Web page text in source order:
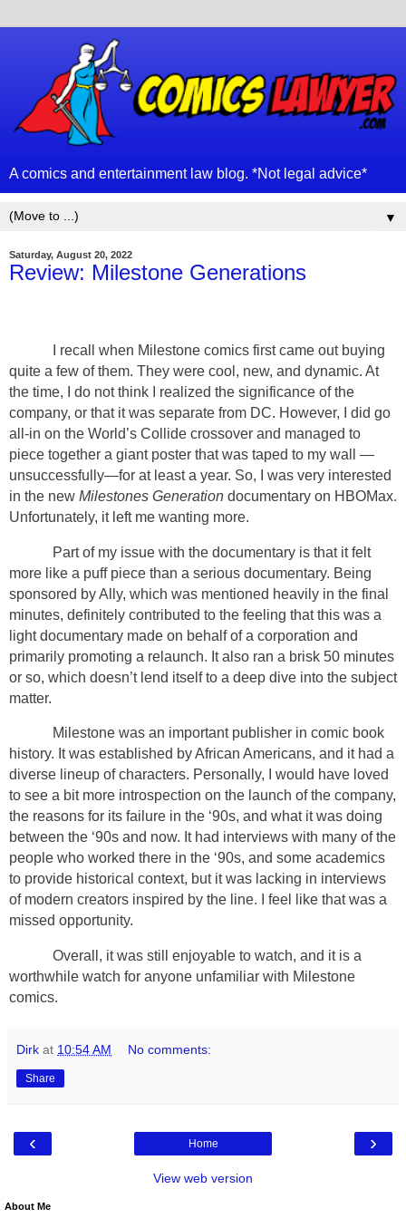
A comics and entertainment law blog. *Not legal advice*
▼
Saturday, August 20, 2022
Review: Milestone Generations
I recall when Milestone comics first came out buying
quite a few of them. They were cool, new, and dynamic. At
the time, I do not think I realized the significance of the
company, or that it was separate from DC. However, I did go
all-in on the World’s Collide crossover and managed to
piece together a giant poster that was taped to my wall —
unsuccessfully—for at least a year. So, I was very interested
in the new Milestones Generation documentary on HBOMax.
Unfortunately, it left me wanting more.
Part of my issue with the documentary is that it felt
more like a puff piece than a serious documentary. Being
sponsored by Ally, which was mentioned heavily in the final
minutes, definitely contributed to the feeling that this was a
light documentary made on behalf of a corporation and
primarily promoting a relaunch. It also ran a brisk 50 minutes
or so, which doesn’t lend itself to a deep dive into the subject
matter.
Milestone was an important publisher in comic book
history. It was established by African Americans, and it had a
diverse lineup of characters. Personally, I would have loved
to see a bit more introspection on the launch of the company,
the reasons for its failure in the ‘90s, and what it was doing
between the ‘90s and now. It had interviews with many of the
people who worked there in the ‘90s, and some academics
to provide historical context, but it was lacking in interviews
of modern creators inspired by the line. I feel like that was a
missed opportunity.
Overall, it was still enjoyable to watch, and it is a
worthwhile watch for anyone unfamiliar with Milestone
comics.
Dirk at 10:54 AM No comments:
Share
‹ ›
Home
View web version
About Me